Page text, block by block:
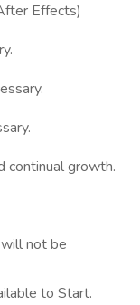
Effects)
continual growth.
not be
to Start.